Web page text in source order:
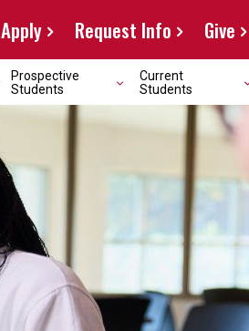
Apply Request Info Give
Prospective
Students
Current
Students